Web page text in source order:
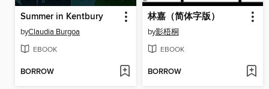
Summer in Kentbury
byClaudia Burgoa
EBOOK
BORROW
林嘉（简体字版）
by影梧桐
EBOOK
BORROW